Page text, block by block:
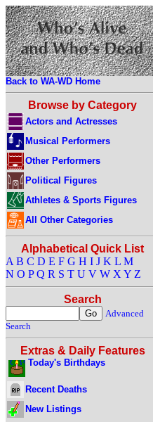
Back to WA-WD Home
Browse by Category
Actors and Actresses
Musical Performers
Other Performers
Political Figures
Athletes & Sports Figures
All Other Categories
Alphabetical Quick List
A B C D E F G H I J K L M
N O P Q R S T U V W X Y Z
Search
Advanced
Search
Extras & Daily Features
Today's Birthdays
Recent Deaths
New Listings